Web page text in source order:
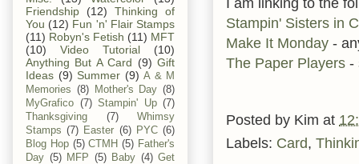
Stampin' Sisters in
Make It Monday -
The Paper Players -
Posted by Kim at
Labels: Card,
Friendship
(12)
Thinking of
You (12) Fun 'n' Flair Stamps
(11) Robyn's Fetish (11) MFT
(10)
Video Tutorial
(10)
Anything But A Card (9) Gift
Ideas (9) Summer (9) A & M
Memories (8) Mother's Day (8)
MyGrafico (7) Stampin' Up (7)
Thanksgiving
(7)
Whimsy
Stamps (7) Easter (6) PYC (6)
Blog Hop (5) CTMH (5) Father's
Day (5) MFP (5) Baby (4) Get